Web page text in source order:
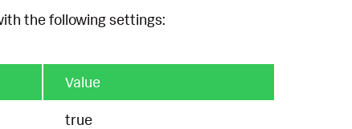
the following settings:
Value
true